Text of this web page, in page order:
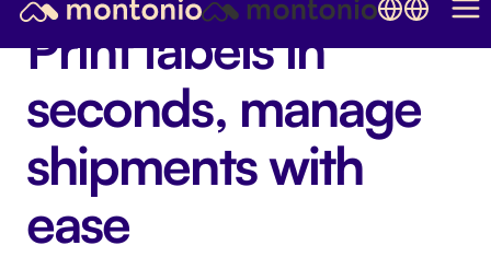
Print labels in
seconds, manage
shipments with
ease